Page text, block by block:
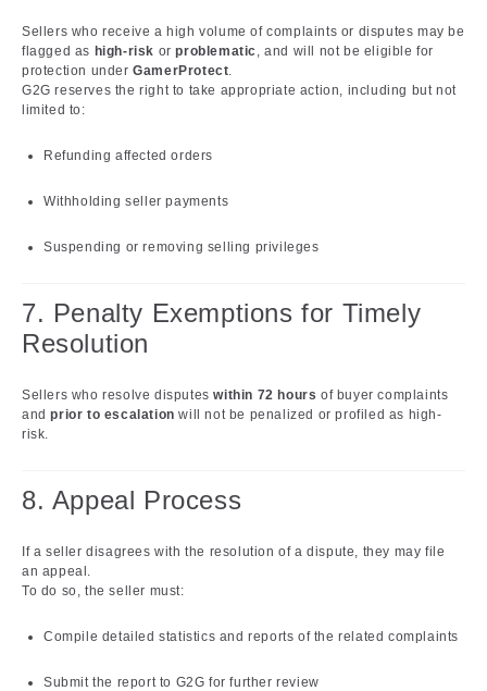
Sellers who receive a high volume of complaints or disputes may be
flagged as high-risk orproblematic, and will not be eligible for
protection underGamerProtect.
G2G reserves the right to take appropriate action, including but not
limited to:
Refunding affected orders
Withholding seller payments
Suspending or removing selling privileges
7. Penalty Exemptions for Timely
Resolution
Sellers who resolve disputeswithin 72 hours of buyer complaints
andprior to escalation will not be penalized or profiled as high-
risk.
8. Appeal Process
If a seller disagrees with the resolution of a dispute, they may file
an appeal.
To do so, the seller must:
Compile detailed statistics and reports of the related complaints
Submit the report to G2G for further review